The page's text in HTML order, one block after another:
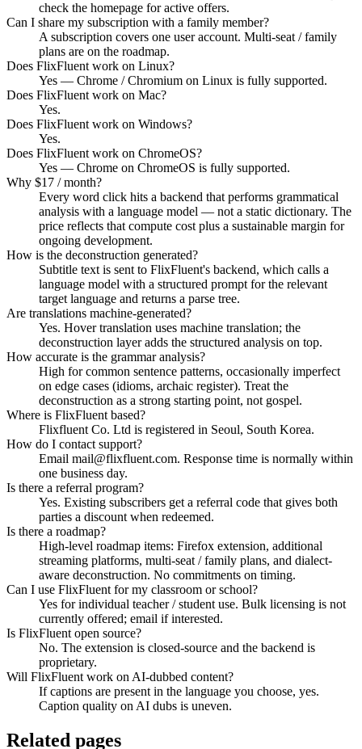
check the homepage for active offers.
Can I share my subscription with a family member?
A subscription covers one user account. Multi-seat / family
plans are on the roadmap.
Does FlixFluent work on Linux?
Yes — Chrome / Chromium on Linux is fully supported.
Does FlixFluent work on Mac?
Yes.
Does FlixFluent work on Windows?
Yes.
Does FlixFluent work on ChromeOS?
Yes — Chrome on ChromeOS is fully supported.
Why $17 / month?
Every word click hits a backend that performs grammatical
analysis with a language model — not a static dictionary. The
price reflects that compute cost plus a sustainable margin for
ongoing development.
How is the deconstruction generated?
Subtitle text is sent to FlixFluent's backend, which calls a
language model with a structured prompt for the relevant
target language and returns a parse tree.
Are translations machine-generated?
Yes. Hover translation uses machine translation; the
deconstruction layer adds the structured analysis on top.
How accurate is the grammar analysis?
High for common sentence patterns, occasionally imperfect
on edge cases (idioms, archaic register). Treat the
deconstruction as a strong starting point, not gospel.
Where is FlixFluent based?
Flixfluent Co. Ltd is registered in Seoul, South Korea.
How do I contact support?
Email mail@flixfluent.com. Response time is normally within
one business day.
Is there a referral program?
Yes. Existing subscribers get a referral code that gives both
parties a discount when redeemed.
Is there a roadmap?
High-level roadmap items: Firefox extension, additional
streaming platforms, multi-seat / family plans, and dialect-
aware deconstruction. No commitments on timing.
Can I use FlixFluent for my classroom or school?
Yes for individual teacher / student use. Bulk licensing is not
currently offered; email if interested.
Is FlixFluent open source?
No. The extension is closed-source and the backend is
proprietary.
Will FlixFluent work on AI-dubbed content?
If captions are present in the language you choose, yes.
Caption quality on AI dubs is uneven.
Related pages